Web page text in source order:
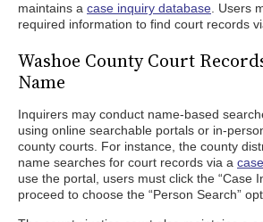
maintains a case inquiry database . Users
required information to find court records
Washoe County Court
Name
Inquirers may conduct name-based
using online searchable portals or in-
county courts. For instance, the county
name searches for court records via a
use the portal, users must click the “Case
proceed to choose the “Person Search”